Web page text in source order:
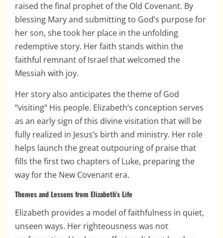
raised the final prophet of the Old Covenant. By
blessing Mary and submitting to God’s purpose for
her son, she took her place in the unfolding
redemptive story. Her faith stands within the
faithful remnant of Israel that welcomed the
Messiah with joy.
Her story also anticipates the theme of God
“visiting” His people. Elizabeth’s conception serves
as an early sign of this divine visitation that will be
fully realized in Jesus’s birth and ministry. Her role
helps launch the great outpouring of praise that
fills the first two chapters of Luke, preparing the
way for the New Covenant era.
Themes and Lessons from Elizabeth’s Life
Elizabeth provides a model of faithfulness in quiet,
unseen ways. Her righteousness was not